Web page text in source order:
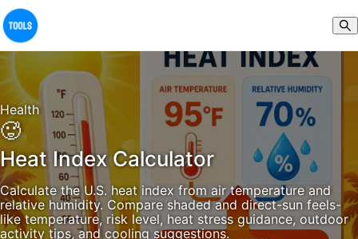
Health
🥵
Heat Index Calculator
Calculate the U.S. heat index from air temperature and
relative humidity. Compare shaded and direct-sun feels-
like temperature, risk level, heat stress guidance, outdoor
activity tips, and cooling suggestions.